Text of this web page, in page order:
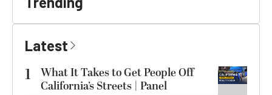
Latest
1
What It Takes to Get People Off
California’s Streets | Panel